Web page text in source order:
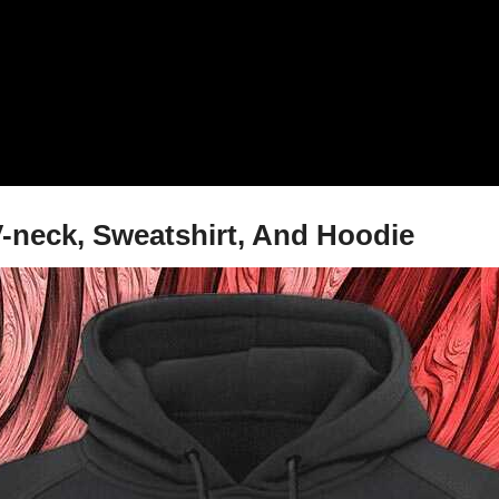
neck, Sweatshirt, And Hoodie